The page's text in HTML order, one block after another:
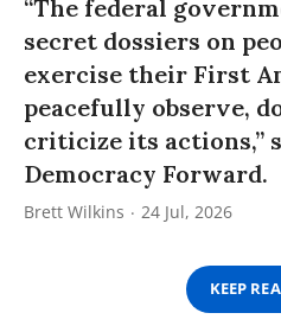
“The federal
secret dossiers on
exercise their First
peacefully observe,
criticize its actions,”
Democracy Forward.
Brett Wilkins 24 Jul, 2026
KEEP